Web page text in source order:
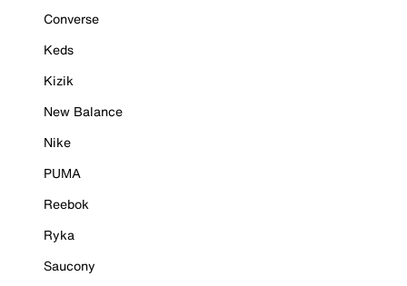
Converse
Keds
Kizik
New Balance
Nike
PUMA
Reebok
Ryka
Saucony